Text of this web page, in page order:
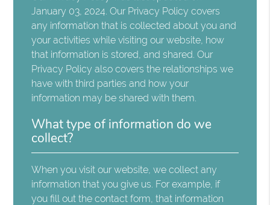
January 03, 2024. Our Privacy Policy covers
any information that is collected about you and
your activities while visiting our website, how
that information is stored, and shared. Our
Privacy Policy also covers the relationships we
have with third parties and how your
information may be shared with them.
What type of information do we
collect?
When you visit our website, we collect any
information that you give us. For example, if
you fill out the contact form, that information